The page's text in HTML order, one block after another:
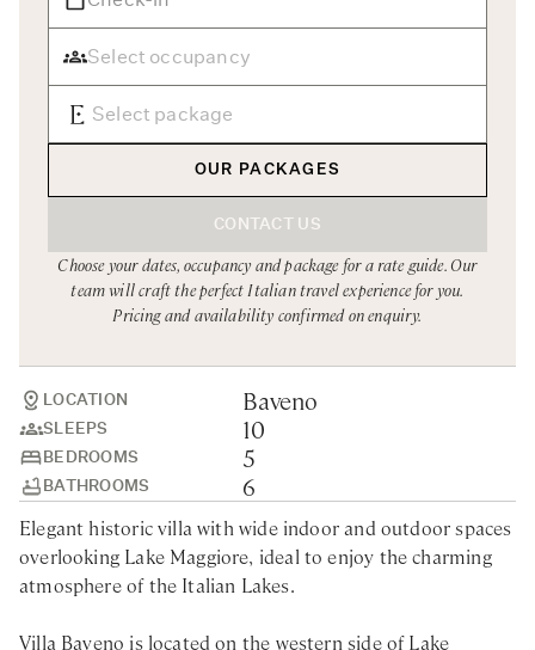
Rome
Sardinia
Sicily
Tuscany & Florence
Umbria & Le Marche
Venice & Veneto
Chef Services
LOCATION Baveno
SLEEPS 10
BEDROOMS 5
BATHROOMS 6
Elegant historic villa with wide indoor and outdoor spaces
overlooking Lake Maggiore, ideal to enjoy the charming
atmosphere of the Italian Lakes.
Villa Baveno is located on the western side of Lake
OUR PACKAGES
CONTACT US
Choose your dates, occupancy and package for a rate guide. Our
team will craft the perfect Italian travel experience for you.
Pricing and availability confirmed on enquiry.